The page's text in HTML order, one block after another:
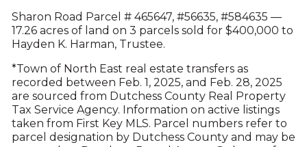
Sharon Road Parcel # 465647, #56635, #584635 —
17.26 acres of land on 3 parcels sold for $400,000 to
Hayden K. Harman, Trustee.
*Town of North East real estate transfers as
recorded between Feb. 1, 2025, and Feb. 28, 2025
are sourced from Dutchess County Real Property
Tax Service Agency. Information on active listings
taken from First Key MLS. Parcel numbers refer to
parcel designation by Dutchess County and may be